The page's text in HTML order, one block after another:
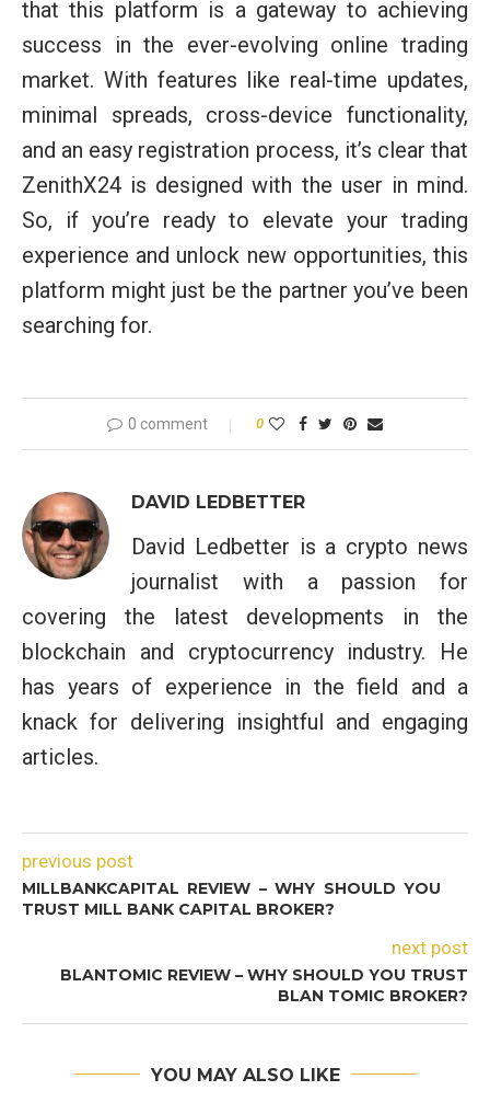
that this platform is a gateway to achieving
success in the ever-evolving online trading
market. With features like real-time updates,
minimal spreads, cross-device functionality,
and an easy registration process, it’s clear that
ZenithX24 is designed with the user in mind.
So, if you’re ready to elevate your trading
experience and unlock new opportunities, this
platform might just be the partner you’ve been
searching for.
0 comment 0
DAVID LEDBETTER
David Ledbetter is a crypto news
journalist with a passion for
covering the latest developments in the
blockchain and cryptocurrency industry. He
has years of experience in the field and a
knack for delivering insightful and engaging
articles.
previous post
MILLBANKCAPITAL REVIEW – WHY SHOULD YOU
TRUST MILL BANK CAPITAL BROKER?
next post
BLANTOMIC REVIEW – WHY SHOULD YOU TRUST
BLAN TOMIC BROKER?
YOU MAY ALSO LIKE